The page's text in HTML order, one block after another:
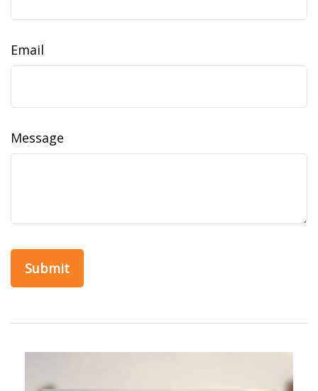
Email
Message